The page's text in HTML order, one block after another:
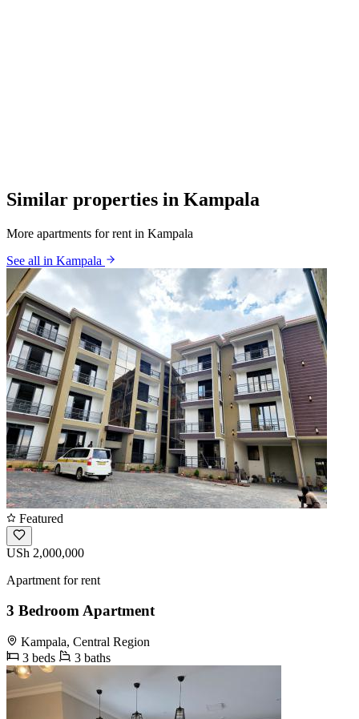
Similar properties in Kampala
More apartments for rent in Kampala
See all in Kampala
Featured
USh 2,000,000
Apartment for rent
3 Bedroom Apartment
Kampala, Central Region
3 beds
3 baths